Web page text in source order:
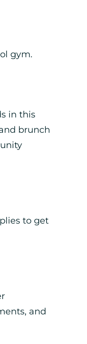
gym.
in this
brunch
to get
and